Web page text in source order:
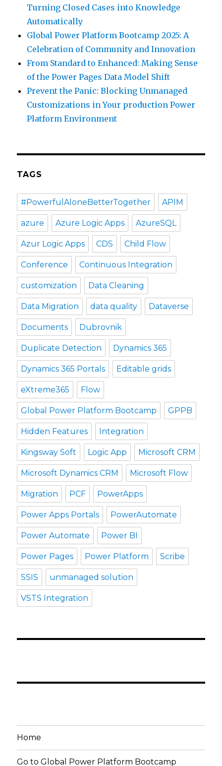
Turning Closed Cases into Knowledge
Automatically
Global Power Platform Bootcamp 2025: A
Celebration of Community and Innovation
From Standard to Enhanced: Making Sense
of the Power Pages Data Model Shift
Prevent the Panic: Blocking Unmanaged
Customizations in Your production Power
Platform Environment
TAGS
#PowerfulAloneBetterTogether APIM
azure Azure Logic Apps AzureSQL
Azur Logic Apps CDS Child Flow
Conference Continuous Integration
customization Data Cleaning
Data Migration data quality Dataverse
Documents Dubrovnik
Duplicate Detection Dynamics 365
Dynamics 365 Portals Editable grids
eXtreme365 Flow
Global Power Platform Bootcamp GPPB
Hidden Features Integration
Kingsway Soft Logic App Microsoft CRM
Microsoft Dynamics CRM Microsoft Flow
Migration PCF PowerApps
Power Apps Portals PowerAutomate
Power Automate Power BI
Power Pages Power Platform Scribe
SSIS unmanaged solution
VSTS Integration
Home
Go to Global Power Platform Bootcamp